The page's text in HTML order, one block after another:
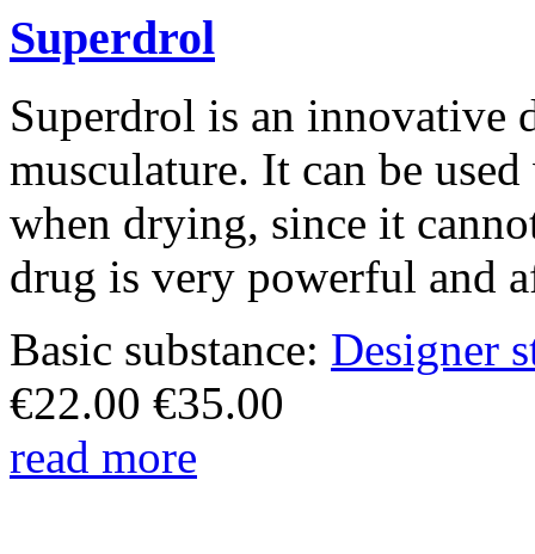
Superdrol
Superdrol is an innovative
musculature. It can be
when drying, since it
drug is very powerful and
Basic substance: Designer
€22.00 €35.00
read more